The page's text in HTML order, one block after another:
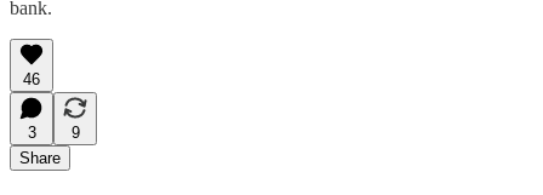
bank.
46
3
9
Share